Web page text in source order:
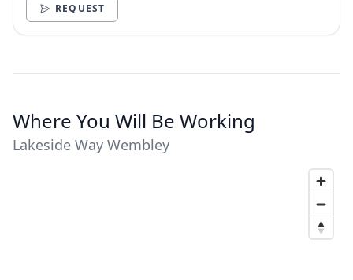
REQUEST
Where You Will Be Working
Lakeside Way Wembley